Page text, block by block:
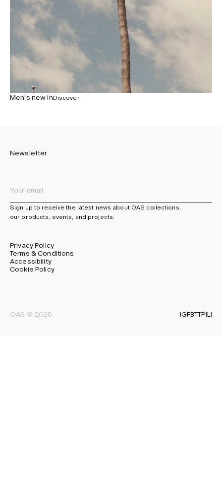
Men’s new inDiscover
Newsletter
Sign up to receive the latest news about OAS collections,
our products, events, and projects.
Privacy Policy
Terms & Conditions
Accessibility
Cookie Policy
OAS © 2026 IGFBTTPILI